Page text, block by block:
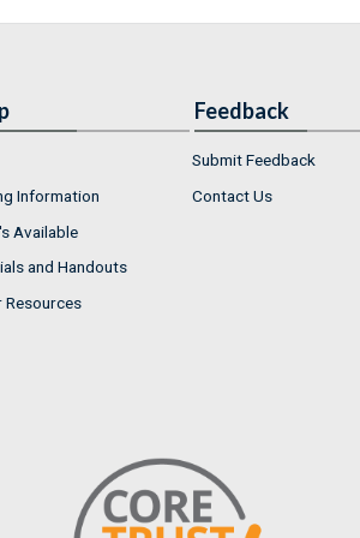
Information
Available
and Handouts
Resources
Feedback
Submit Feedback
Contact Us